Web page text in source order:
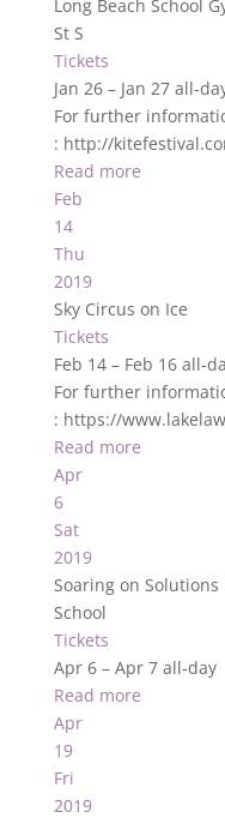
Long Beach School
St S
Tickets
Jan 26 – Jan 27 all-
For further
: http://
Read more
Feb
14
Thu
2019
Sky Circus on Ice
Tickets
Feb 14 – Feb 16 all-
For further
: https://
Read more
Apr
6
Sat
2019
Soaring on Solutions
School
Tickets
Apr 6 – Apr 7 all-day
Read more
Apr
19
Fri
2019